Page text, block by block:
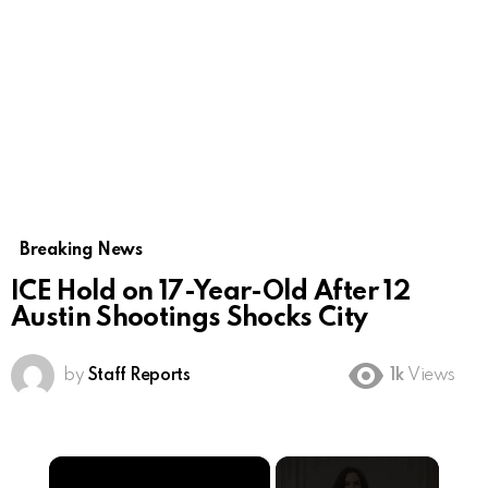
Breaking News
ICE Hold on 17-Year-Old After 12
Austin Shootings Shocks City
by Staff Reports 1k Views
×